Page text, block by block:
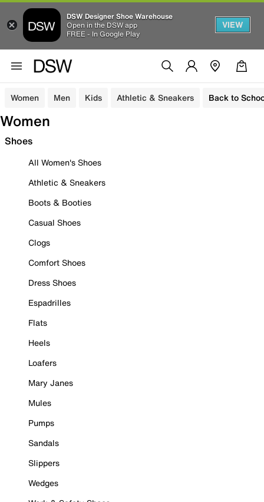
DSW Designer Shoe Warehouse
Open in the DSW app
FREE - In Google Play
VIEW
Women Men Kids Athletic & Sneakers Back to
Women
Shoes
All Women's Shoes
Athletic & Sneakers
Boots & Booties
Casual Shoes
Clogs
Comfort Shoes
Dress Shoes
Espadrilles
Flats
Heels
Loafers
Mary Janes
Mules
Pumps
Sandals
Slippers
Wedges